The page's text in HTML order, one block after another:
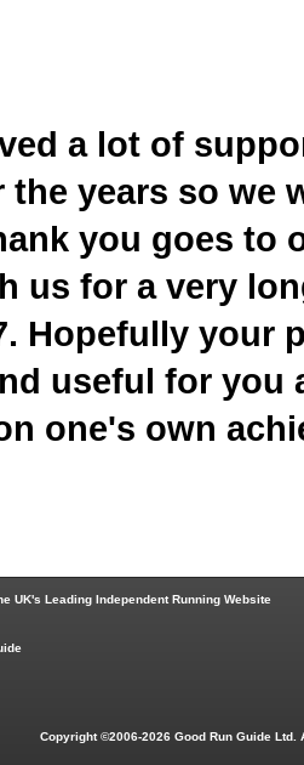
a lot of
the years so we
you goes to
us for a very
Hopefully your
useful for you
one's own
UK's Leading Independent Running Website
Copyright ©2006-2026 Good Run Guide